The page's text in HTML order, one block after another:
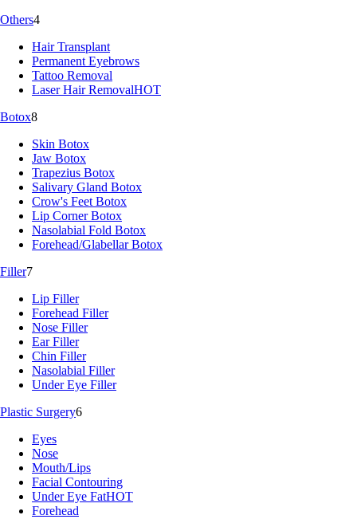
Others4
Hair Transplant
Permanent Eyebrows
Tattoo Removal
Laser Hair RemovalHOT
Botox8
Skin Botox
Jaw Botox
Trapezius Botox
Salivary Gland Botox
Crow's Feet Botox
Lip Corner Botox
Nasolabial Fold Botox
Forehead/Glabellar Botox
Filler7
Lip Filler
Forehead Filler
Nose Filler
Ear Filler
Chin Filler
Nasolabial Filler
Under Eye Filler
Plastic Surgery6
Eyes
Nose
Mouth/Lips
Facial Contouring
Under Eye FatHOT
Forehead